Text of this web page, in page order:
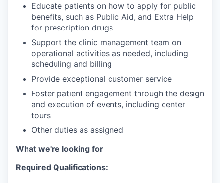
Educate patients on how to apply for public
benefits, such as Public Aid, and Extra Help
for prescription drugs
Support the clinic management team on
operational activities as needed, including
scheduling and billing
Provide exceptional customer service
Foster patient engagement through the design
and execution of events, including center
tours
Other duties as assigned
What we're looking for
Required Qualifications: